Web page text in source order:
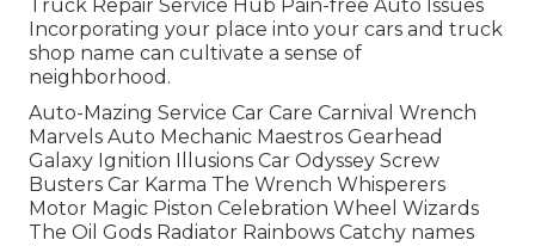
Truck Repair Service Hub Pain-free Auto Issues
Incorporating your place into your cars and truck
shop name can cultivate a sense of
neighborhood.
Auto-Mazing Service Car Care Carnival Wrench
Marvels Auto Mechanic Maestros Gearhead
Galaxy Ignition Illusions Car Odyssey Screw
Busters Car Karma The Wrench Whisperers
Motor Magic Piston Celebration Wheel Wizards
The Oil Gods Radiator Rainbows Catchy names